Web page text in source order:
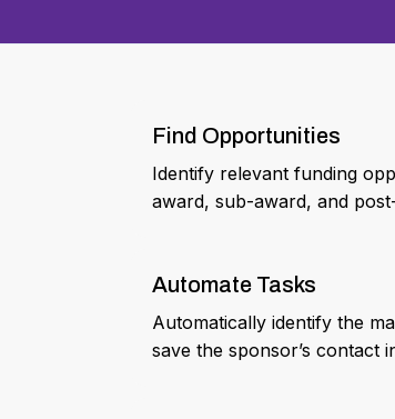
Find Opportunities
Identify relevant funding
award, sub-award, and
Automate Tasks
Automatically identify the
save the sponsor’s contact